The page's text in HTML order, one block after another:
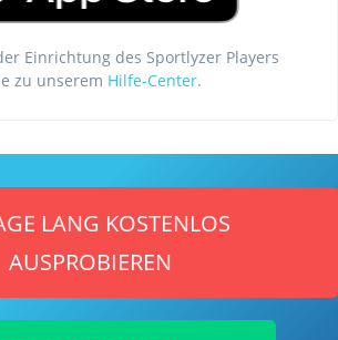
Einrichtung des Sportlyzer Players
zu unserem Hilfe-Center.
LANG KOSTENLOS
AUSPROBIEREN